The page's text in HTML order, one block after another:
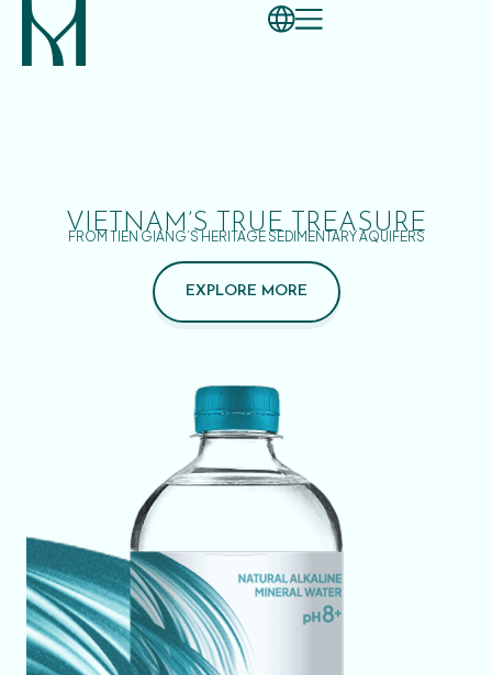
VIETNAM’S TRUE TREASURE
FROM TIEN GIANG’S HERITAGE SEDIMENTARY AQUIFERS
EXPLORE MORE